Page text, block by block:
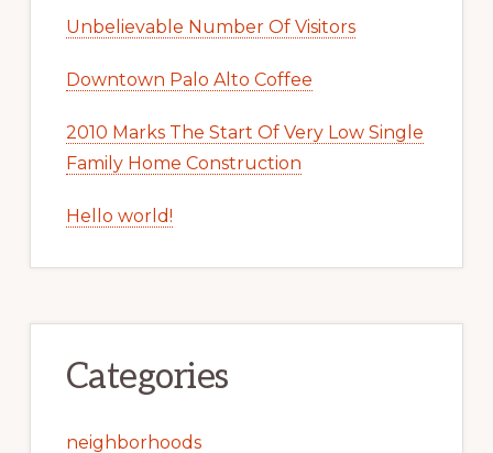
Unbelievable Number Of Visitors
Downtown Palo Alto Coffee
2010 Marks The Start Of Very Low Single
Family Home Construction
Hello world!
Categories
neighborhoods